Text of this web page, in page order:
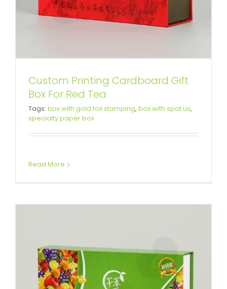
Custom Printing Cardboard Gift
Box For Red Tea
Tags: box with gold foil stamping, box with spot uv,
specialty paper box
Read More
Cardboard Box For Enzyme
Custom Magnetic Rigid Boxes